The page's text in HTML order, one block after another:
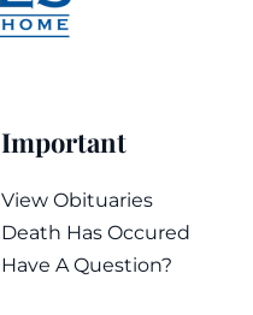
Important
View Obituaries
Death Has Occured
Have A Question?